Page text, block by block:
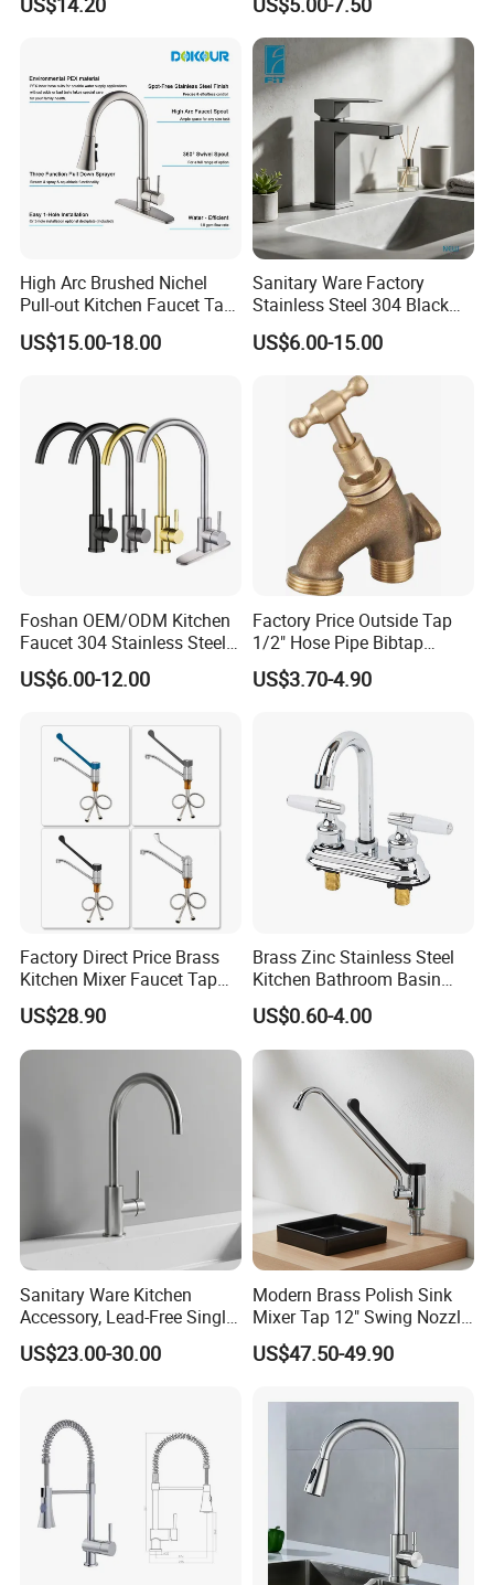
Rotating Sprayer
Rotation Spring Pull Down
Valve Type Kitchen Tap
High Arc Brushed Nichel
Pull-out Kitchen Faucet Tap
with 3 Function Sprayer
US$15.00-18.00
Sanitary Ware Factory
Stainless Steel 304 Black
Square Bathroom Water Tap
Basin Faucet
US$6.00-15.00
Foshan OEM/ODM Kitchen
Faucet 304 Stainless Steel /
Brass / Zinc Alloy Single
Handle Sink Mixer Faucet
Materials
US$6.00-12.00
Factory Price Outside Tap
1/2" Hose Pipe Bibtap
Outdoor Garden Brass Bib
Taps RV Faucet
US$3.70-4.90
Factory Direct Price Brass
Kitchen Mixer Faucet Tap
for Effortless Water Control
US$28.90
Brass Zinc Stainless Steel
Kitchen Bathroom Basin
Bath Tub Shower Sink
Outdoor Hot and Cold
Single Double Handle
Water Tap Mixer Faucet
US$0.60-4.00
Sanitary Ware Kitchen
Accessory, Lead-Free Single-
Handle Deck-Mounted
Water Taps and Sink
Accessories
US$23.00-30.00
Modern Brass Polish Sink
Mixer Tap 12" Swing Nozzle
Deck Mounted Single-Hole
Installation for Hot & Cold
US$47.50-49.90